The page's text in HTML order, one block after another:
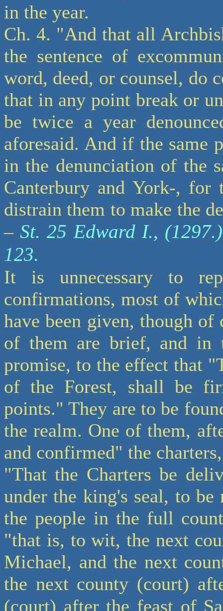
in the year.
Ch. 4. "And that all
the sentence of
word, deed, or counsel, do
that in any point break or
be twice a year
aforesaid. And if the same
in the denunciation of the
Canterbury and York-, for
distrain them to make the
–St. 25 Edward I.,
123.
It is unnecessary to
confirmations, most of
have been given, though
of them are brief, and in
promise, to the effect that
of the Forest, shall be
points." They are to be
the realm. One of them,
and confirmed" the
"That the Charters be
under the king's seal, to
the people in the full
"that is, to wit, the next
Michael, and the next
the next county (court)
(court) after the feast of